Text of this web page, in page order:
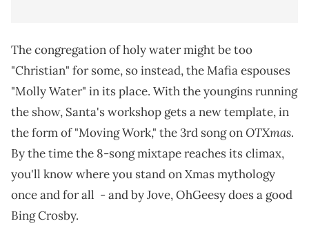
The congregation of holy water might be too
"Christian" for some, so instead, the Mafia espouses
"Molly Water" in its place. With the youngins running
the show, Santa's workshop gets a new template, in
the form of "Moving Work," the 3rd song onOTXmas.
By the time the 8-song mixtape reaches its climax,
you'll know where you stand on Xmas mythology
once and for all - and by Jove, OhGeesy does a good
Bing Crosby.